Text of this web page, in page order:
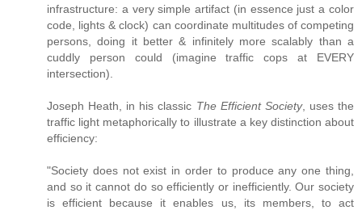
infrastructure: a very simple artifact (in essence just a color
code, lights & clock) can coordinate multitudes of competing
persons, doing it better & infinitely more scalably than a
cuddly person could (imagine traffic cops at EVERY
intersection).
Joseph Heath, in his classic The Efficient Society, uses the
traffic light metaphorically to illustrate a key distinction about
efficiency:
"Society does not exist in order to produce any one thing,
and so it cannot do so efficiently or inefficiently. Our society
is efficient because it enables us, its members, to act